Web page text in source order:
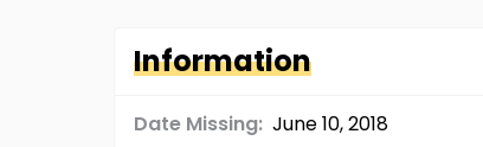
Information
Date Missing: June 10, 2018